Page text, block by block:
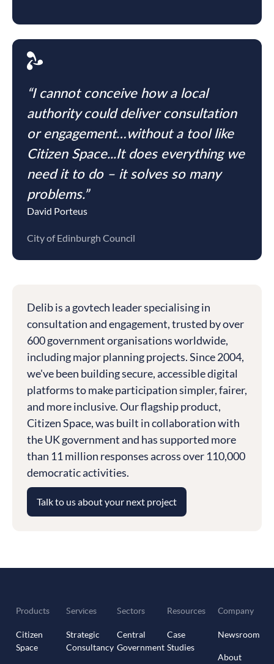
“I cannot conceive how a local
authority could deliver consultation
or engagement…without a tool like
Citizen Space...It does everything we
need it to do – it solves so many
problems.”
David Porteus
City of Edinburgh Council
Delib is a govtech leader specialising in
consultation and engagement, trusted by over
600 government organisations worldwide,
including major planning projects. Since 2004,
we've been building secure, accessible digital
platforms to make participation simpler, fairer,
and more inclusive. Our flagship product,
Citizen Space, was built in collaboration with
the UK government and has supported more
than 11 million responses across over 110,000
democratic activities.
Talk to us about your next project
Products
Citizen
Space
Services
Strategic
Consultancy
Sectors
Central
Government
Resources
Case
Studies
Company
Newsroom
About